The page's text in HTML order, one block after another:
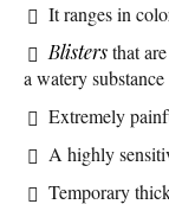
It ranges in
Blistersthat
a watery substance
Extremely
A highly
Temporary